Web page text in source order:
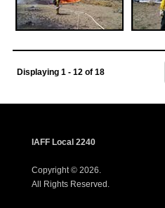
Displaying 1 - 12 of 18
IAFF Local 2240
Copyright © 2026.
All Rights Reserved.